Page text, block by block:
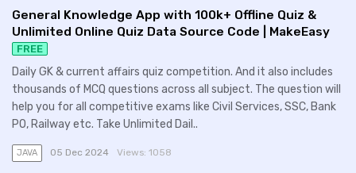
General Knowledge App with 100k+ Offline Quiz &
Unlimited Online Quiz Data Source Code | MakeEasy
FREE
Daily GK & current affairs quiz competition. And it also includes
thousands of MCQ questions across all subject. The question will
help you for all competitive exams like Civil Services, SSC, Bank
PO, Railway etc. Take Unlimited Dail..
JAVA 05 Dec 2024 Views: 1058